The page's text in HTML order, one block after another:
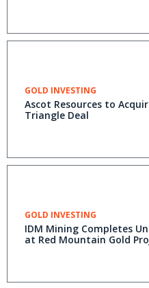
GOLD INVESTING
Ascot Resources to
Triangle Deal
GOLD INVESTING
IDM Mining Completes
at Red Mountain Gold